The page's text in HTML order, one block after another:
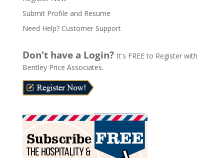
n
v
e
:
Submit Profile and Resume
Need Help? Customer Support
Don't have a Login? It's FREE to Register with
Bentley Price Associates.